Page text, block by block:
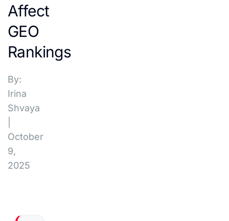
Affect
GEO
Rankings
By:
Irina
Shvaya
October
9,
2025